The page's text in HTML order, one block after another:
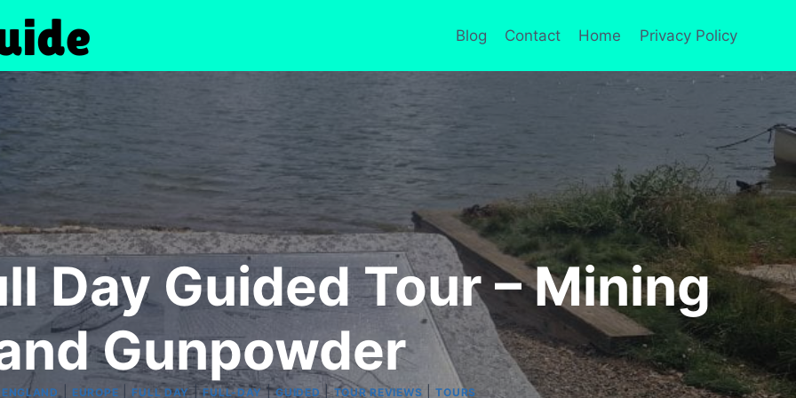
Blog Contact Home Privacy Policy
Day Guided Tour – Mining
Gunpowder
ENGLAND EUROPE FULL DAY|FULL-DAY|GUIDED |TOUR REVIEWS |TOURS